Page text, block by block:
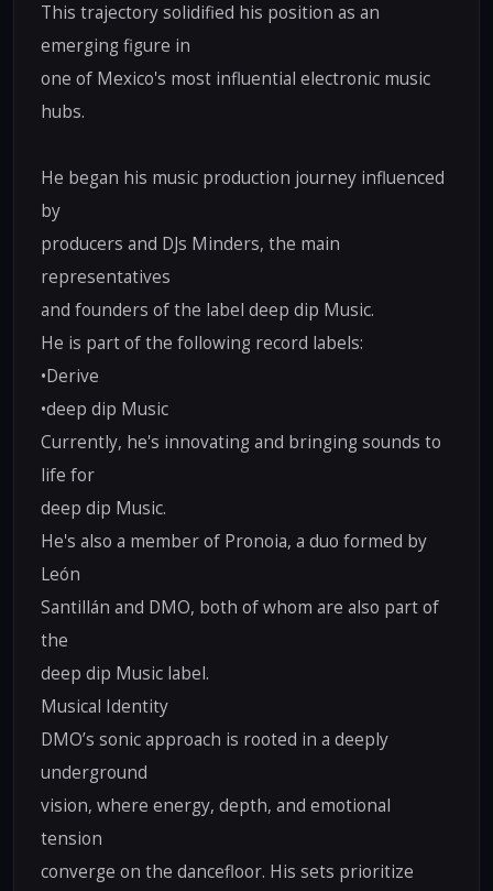
This trajectory solidified his position as an
emerging figure in
one of Mexico's most influential electronic music
hubs.
He began his music production journey influenced
by
producers and DJs Minders, the main
representatives
and founders of the label deep dip Music.
He is part of the following record labels:
•Derive
•deep dip Music
Currently, he's innovating and bringing sounds to
life for
deep dip Music.
He's also a member of Pronoia, a duo formed by
León
Santillán and DMO, both of whom are also part of
the
deep dip Music label.
Musical Identity
DMO’s sonic approach is rooted in a deeply
underground
vision, where energy, depth, and emotional
tension
converge on the dancefloor. His sets prioritize